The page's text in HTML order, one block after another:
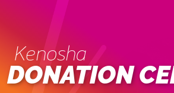
Kenosha
DONATION